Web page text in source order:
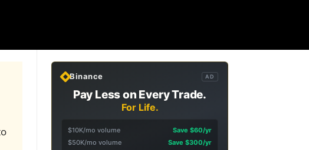
Binance AD
Pay Less on Every Trade.
For Life.
$10K/mo volume
Save $60/yr
$50K/mo volume
Save $300/yr